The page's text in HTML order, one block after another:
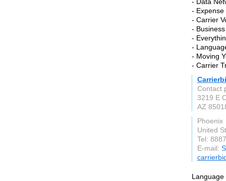
-
- Carrier
-
-
-
- Moving
- Carrier
Contact
3219 E
AZ
Phoenix
United
Tel:
E-mail:
Language